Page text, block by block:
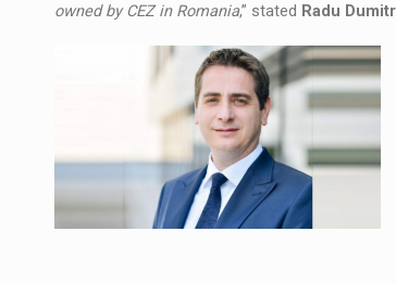
owned by CEZ in Romania,” stated Radu